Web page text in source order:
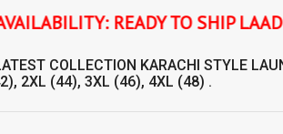
LAADO INNAYAT VOL-2 –
COLLECTION KARACHI STYLE
2XL (44), 3XL (46), 4XL (48) .